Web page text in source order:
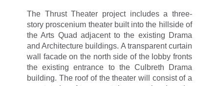
The Thrust Theater project includes a three-
story proscenium theater built into the hillside of
the Arts Quad adjacent to the existing Drama
and Architecture buildings. A transparent curtain
wall facade on the north side of the lobby fronts
the existing entrance to the Culbreth Drama
building. The roof of the theater will consist of a